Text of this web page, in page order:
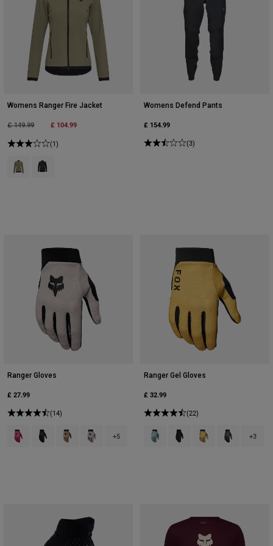
Womens Ranger Fire Jacket
Price reduced from
£ 149.99to £ 104.99
(1)
Product swatch type of Adobe.
Product swatch type of Black.
Womens Defend Pants
£ 154.99
(3)
Ranger Gloves
£ 27.99
(14)
Product swatch type of Berry.
Product swatch type of Black.
Product swatch type of Brown Sugar.
Product swatch type of Chalk White.
+5
Ranger Gel Gloves
£ 32.99
(22)
Product swatch type of Arctic
Product swatch type of
Product swatch
Product+3